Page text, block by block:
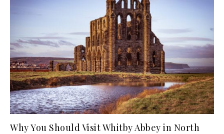
Why You Should Visit Whitby Abbey in North